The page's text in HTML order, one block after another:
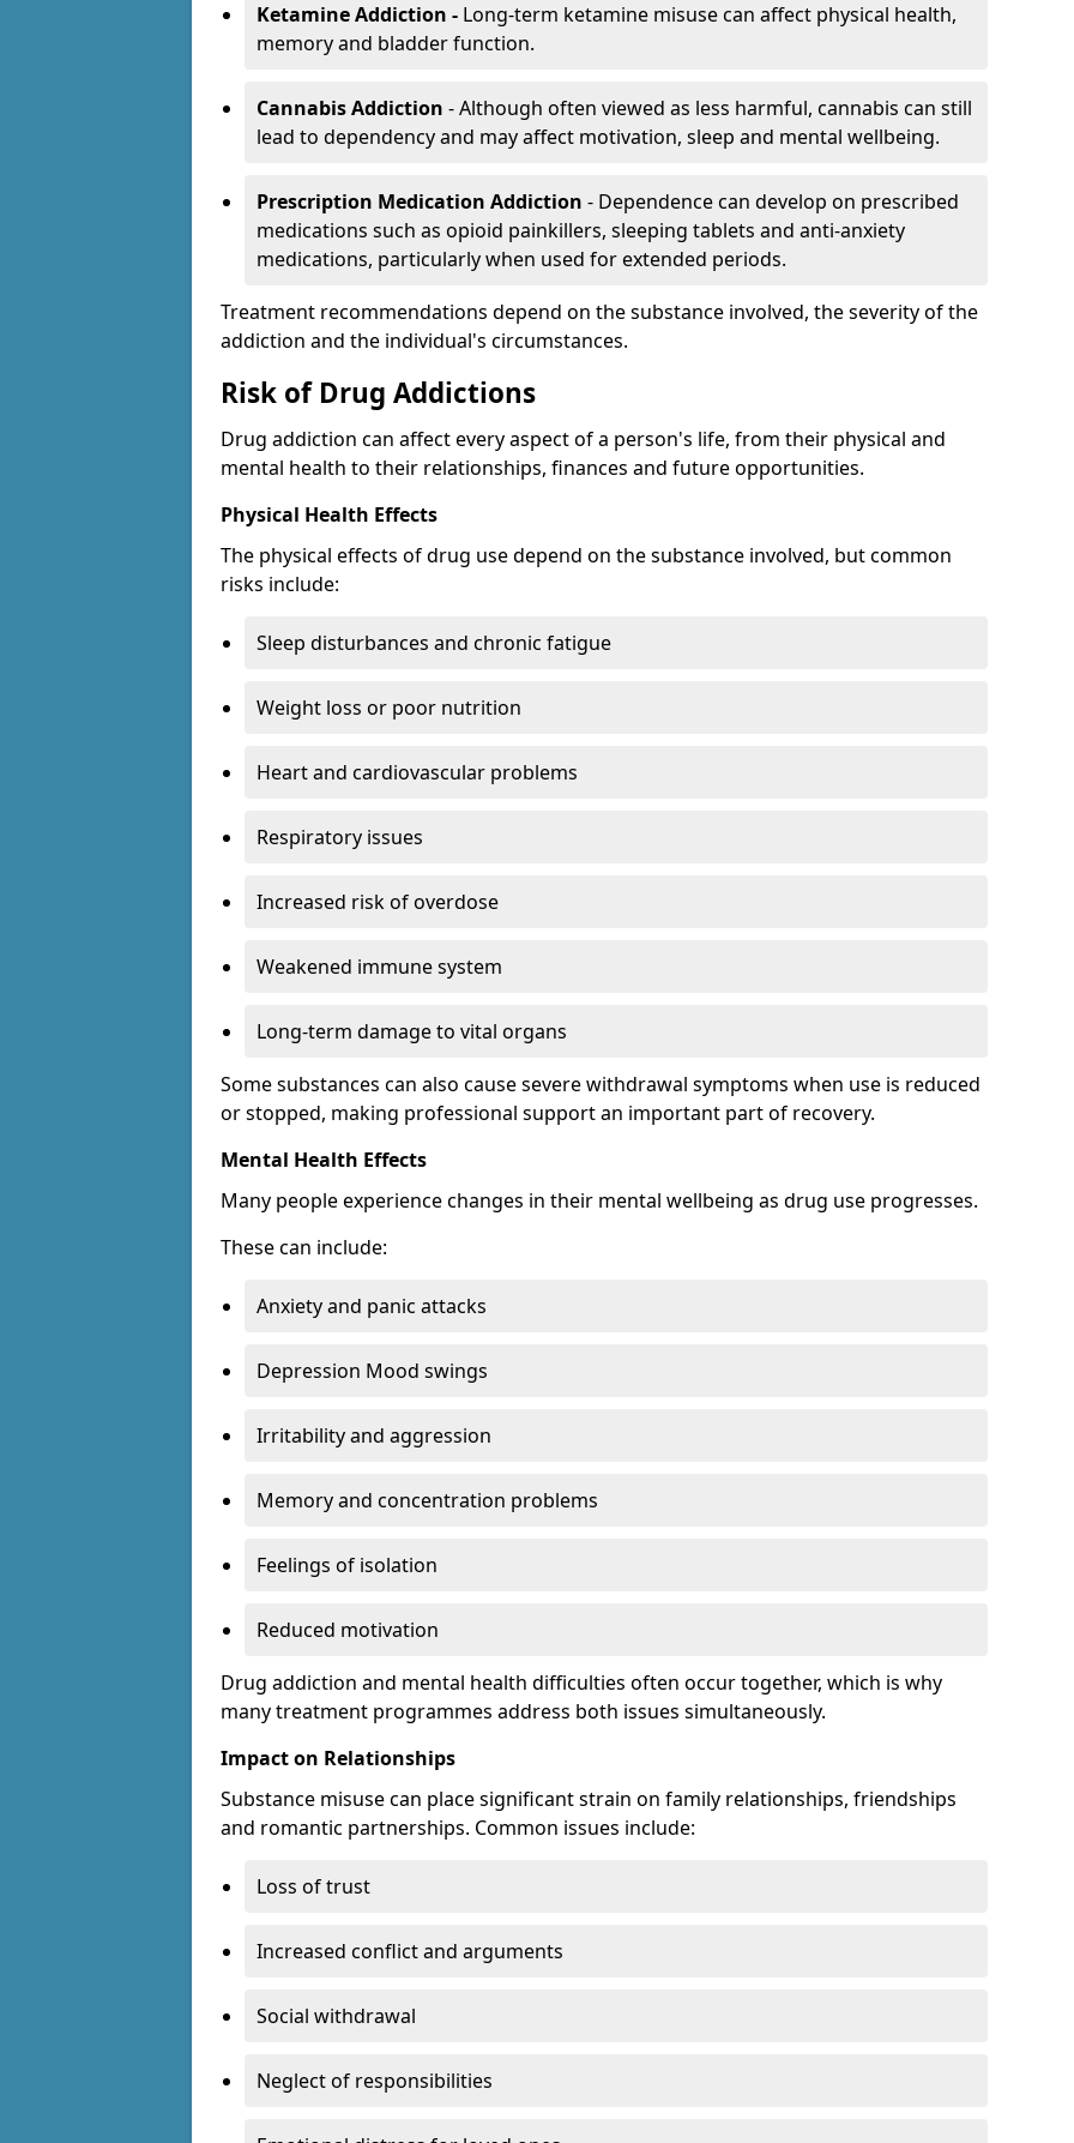
Ketamine Addiction - Long-term ketamine misuse can affect physical health,
memory and bladder function.
Cannabis Addiction - Although often viewed as less harmful, cannabis can still
lead to dependency and may affect motivation, sleep and mental wellbeing.
Prescription Medication Addiction - Dependence can develop on prescribed
medications such as opioid painkillers, sleeping tablets and anti-anxiety
medications, particularly when used for extended periods.
Treatment recommendations depend on the substance involved, the severity of the
addiction and the individual's circumstances.
Risk of Drug Addictions
Drug addiction can affect every aspect of a person's life, from their physical and
mental health to their relationships, finances and future opportunities.
Physical Health Effects
The physical effects of drug use depend on the substance involved, but common
risks include:
Sleep disturbances and chronic fatigue
Weight loss or poor nutrition
Heart and cardiovascular problems
Respiratory issues
Increased risk of overdose
Weakened immune system
Long-term damage to vital organs
Some substances can also cause severe withdrawal symptoms when use is reduced
or stopped, making professional support an important part of recovery.
Mental Health Effects
Many people experience changes in their mental wellbeing as drug use progresses.
These can include:
Anxiety and panic attacks
Depression Mood swings
Irritability and aggression
Memory and concentration problems
Feelings of isolation
Reduced motivation
Drug addiction and mental health difficulties often occur together, which is why
many treatment programmes address both issues simultaneously.
Impact on Relationships
Substance misuse can place significant strain on family relationships, friendships
and romantic partnerships. Common issues include:
Loss of trust
Increased conflict and arguments
Social withdrawal
Neglect of responsibilities